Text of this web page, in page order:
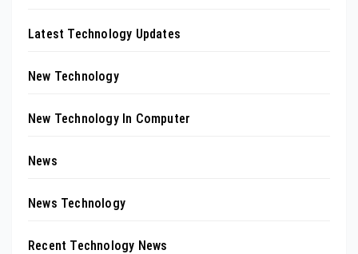
Latest Technology Updates
New Technology
New Technology In Computer
News
News Technology
Recent Technology News